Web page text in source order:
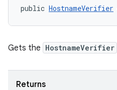
public HostnameVerifier
Gets the HostnameVerifier
Returns